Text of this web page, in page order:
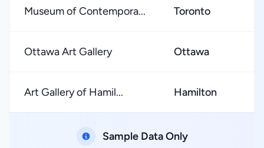
Museum of Contempora... Toronto ★
Ottawa Art Gallery Ottawa ★
Art Gallery of Hamil... Hamilton ★
Sample Data Only